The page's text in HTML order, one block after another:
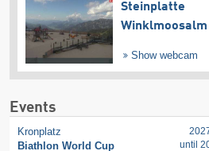
Steinplatte
Winklmoosalm
Show webcam
Events
Kronplatz
Biathlon World Cup
until